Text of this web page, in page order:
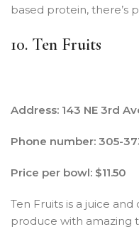
based protein, there’s
10. Ten Fruits
Address: 143 NE 3rd
Phone number: 305-
Price per bowl: $11.50
Ten Fruits is a juice
produce with amazing